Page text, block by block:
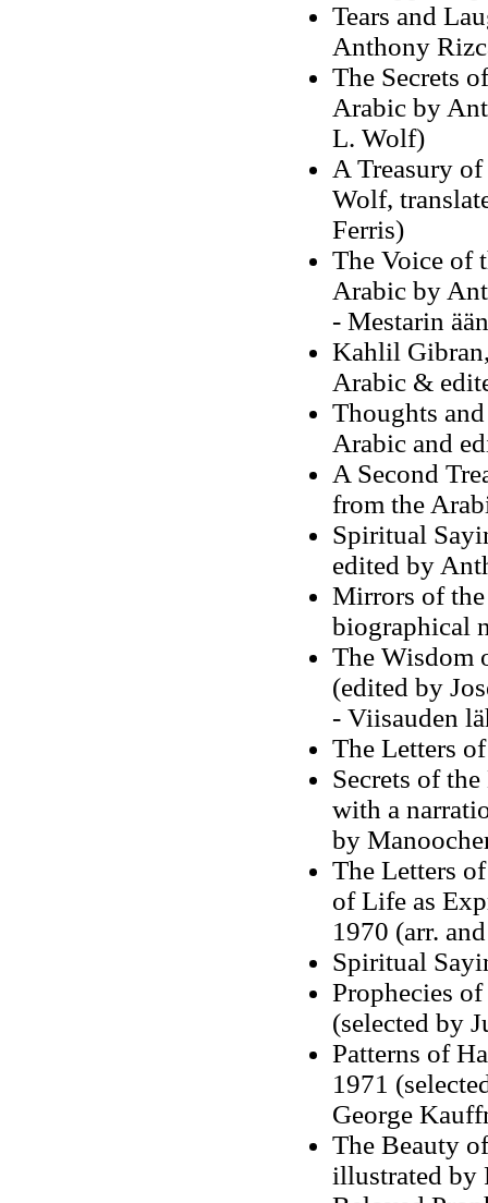
Tears and
Anthony
The Secrets
Arabic by
L. Wolf)
A Treasury
Wolf,
Ferris)
The Voice of
Arabic by
- Mestarin
Kahlil
Arabic &
Thoughts
Arabic and
A Second
from the
Spiritual
edited by
Mirrors of
biographical
The Wisdom
(edited by
- Viisauden
The Letters
Secrets of
with a
by
The Letters
of Life as
1970 (arr.
Spiritual
Prophecies
(selected by
Patterns of
1971
George
The Beauty
illustrated by